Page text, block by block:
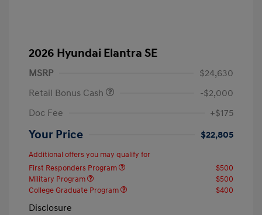
2026 Hyundai Elantra SE
MSRP
$24,630
Retail Bonus Cash
-$2,000
Doc Fee
+$175
Your Price $22,805
Additional offers you may qualify for
First Responders Program
$500
Military Program
$500
College Graduate Program
$400
Disclosure